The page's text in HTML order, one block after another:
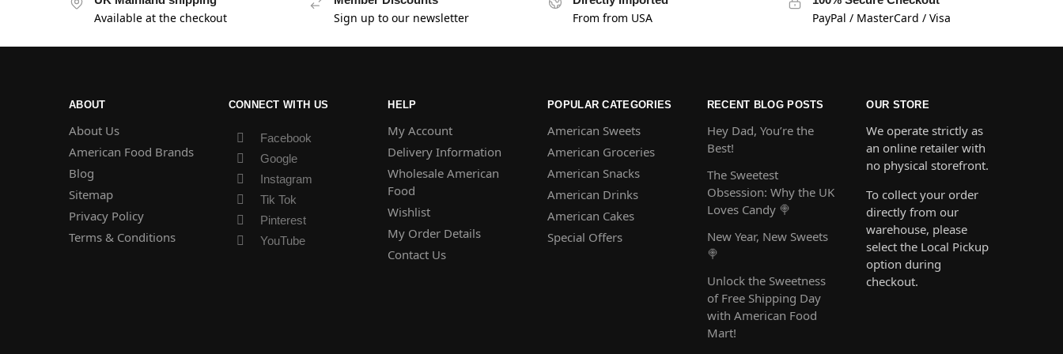
Available at the checkout Sign up to our newsletter From from USA PayPal / MasterCard / Visa
ABOUT
About Us
American Food Brands
Blog
Sitemap
Privacy Policy
Terms & Conditions
CONNECT WITH US
Facebook
Google
Instagram
Tik Tok
Pinterest
YouTube
HELP
My Account
Delivery Information
Wholesale American
Food
Wishlist
My Order Details
Contact Us
POPULAR CATEGORIES
American Sweets
American Groceries
American Snacks
American Drinks
American Cakes
Special Offers
RECENT BLOG POSTS
Hey Dad, You’re the
Best!
The Sweetest
Obsession: Why the UK
Loves Candy 🍭
New Year, New Sweets
🍭
Unlock the Sweetness
of Free Shipping Day
with American Food
Mart!
OUR STORE
We operate strictly as
an online retailer with
no physical storefront.
To collect your order
directly from our
warehouse, please
select the Local Pickup
option during
checkout.